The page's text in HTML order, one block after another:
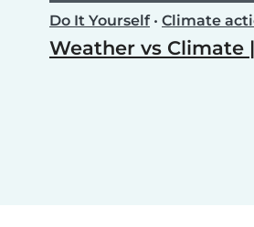
Do It Yourself• Climate
Weather vs Climate